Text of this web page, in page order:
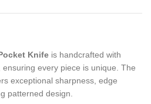
Knife is handcrafted with
every piece is unique. The
exceptional sharpness, edge
patterned design.